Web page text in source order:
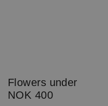
Flowers under
NOK 400